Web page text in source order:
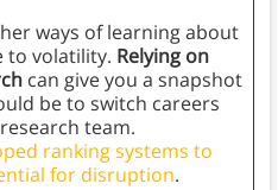
ways of learning about
to volatility. Relying on
can give you a snapshot
be to switch careers
team.
ranking systems to
for disruption.